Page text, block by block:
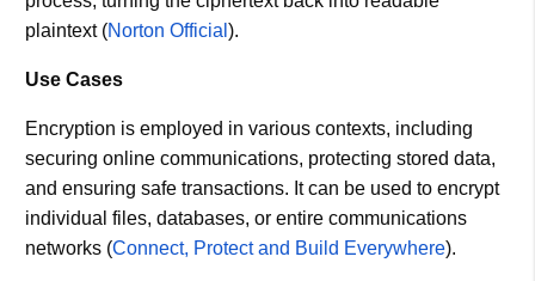
plaintext​ (Norton Official )​.
Use Cases
Encryption is employed in various contexts, including
securing online communications, protecting stored data,
and ensuring safe transactions. It can be used to encrypt
individual files, databases, or entire communications
networks​ (Connect, Protect and Build Everywhere)​.